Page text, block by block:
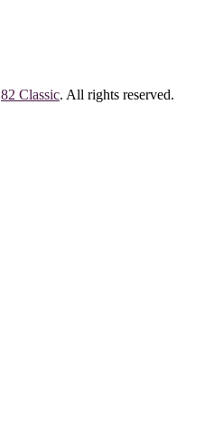
82 Classic. All rights reserved.